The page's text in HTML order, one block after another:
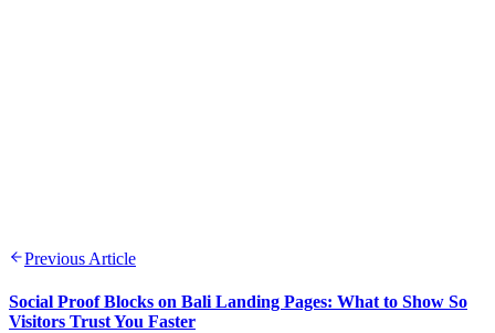
Previous Article
Social Proof Blocks on Bali Landing Pages: What to Show So
Visitors Trust You Faster